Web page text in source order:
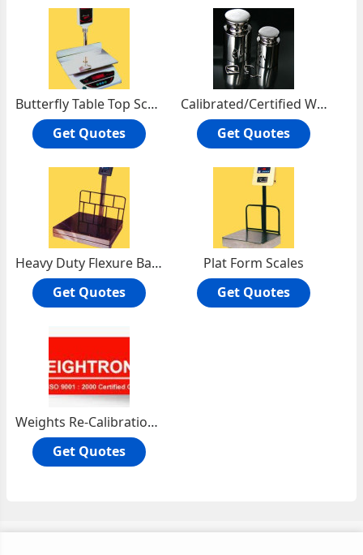
Butterfly Table Top Scales
Get Quotes
Calibrated/Certified Weights
Get Quotes
Heavy Duty Flexure Base Platform Scale
Get Quotes
Plat Form Scales
Get Quotes
Weights Re-Calibration Services
Get Quotes